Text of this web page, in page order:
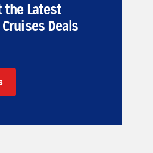
the Latest
Deals